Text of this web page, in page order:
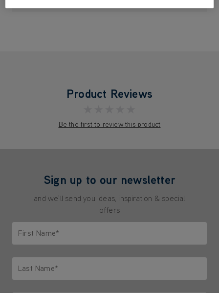
Product Reviews
Be the first to review this product
Sign up to our newsletter
and we'll send you ideas, inspiration & special
offers
First Name*
Last Name*